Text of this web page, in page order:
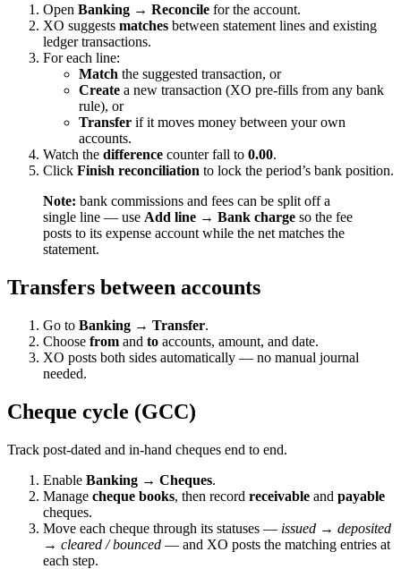
Open Banking → Reconcile for the account.
XO suggests matches between statement lines and existing
ledger transactions.
For each line:
Match the suggested transaction, or
Create a new transaction (XO pre-fills from any bank
rule), or
Transfer if it moves money between your own
accounts.
Watch the difference counter fall to 0.00.
Click Finish reconciliation to lock the period’s bank position.
Note: bank commissions and fees can be split off a
single line — use Add line → Bank charge so the fee
posts to its expense account while the net matches the
statement.
Transfers between accounts
Go to Banking → Transfer.
Choose from and to accounts, amount, and date.
XO posts both sides automatically — no manual journal
needed.
Cheque cycle (GCC)
Track post-dated and in-hand cheques end to end.
Enable Banking → Cheques.
Manage cheque books, then record receivable and payable
cheques.
Move each cheque through its statuses — issued → deposited
→ cleared / bounced — and XO posts the matching entries at
each step.